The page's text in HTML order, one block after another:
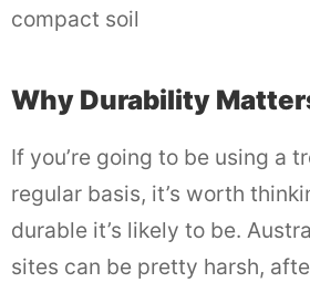
compact soil
Why Durability
If you’re going to be using a
regular basis, it’s worth
durable it’s likely to be.
sites can be pretty harsh,